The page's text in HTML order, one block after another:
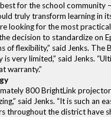
for the school
truly transform learning in
looking for the most
decision to standardize on
of flexibility,” said Jenks.
very limited,” said Jenks.
warranty.”
800 BrightLink
said Jenks. “It is such
throughout the district